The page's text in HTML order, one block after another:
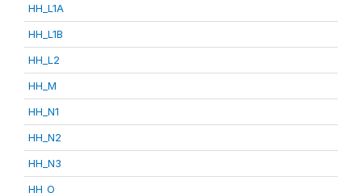
HH_L1A
HH_L1B
HH_L2
HH_M
HH_N1
HH_N2
HH_N3
HH_O